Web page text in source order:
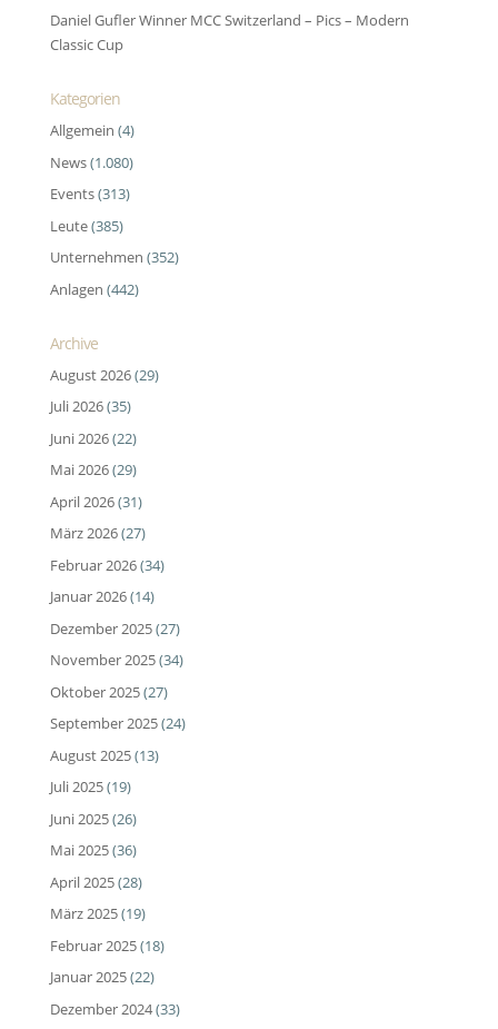
Daniel Gufler Winner MCC Switzerland – Pics – Modern
Classic Cup
Kategorien
Allgemein (4)
News(1.080)
Events(313)
Leute(385)
Unternehmen (352)
Anlagen (442)
Archive
August 2026(29)
Juli 2026(35)
Juni 2026(22)
Mai 2026(29)
April 2026(31)
März 2026(27)
Februar 2026(34)
Januar 2026(14)
Dezember 2025(27)
November 2025(34)
Oktober 2025(27)
September 2025(24)
August 2025(13)
Juli 2025(19)
Juni 2025(26)
Mai 2025(36)
April 2025(28)
März 2025(19)
Februar 2025(18)
Januar 2025(22)
Dezember 2024(33)